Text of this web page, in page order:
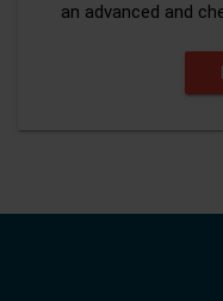
an advanced and